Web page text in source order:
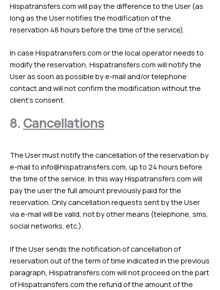
Hispatransfers.com will pay the difference to the User (as
long as the User notifies the modification of the
reservation 48 hours before the time of the service).
In case Hispatransfers.com or the local operator needs to
modify the reservation, Hispatransfers.com will notify the
User as soon as possible by e-mail and/or telephone
contact and will not confirm the modification without the
client’s consent.
8. Cancellations
The User must notify the cancellation of the reservation by
e-mail to info@hispatransfers.com , up to 24 hours before
the time of the service. In this way Hispatransfers.com will
pay the user the full amount previously paid for the
reservation. Only cancellation requests sent by the User
via e-mail will be valid, not by other means (telephone, sms,
social networks, etc.).
If the User sends the notification of cancellation of
reservation out of the term of time indicated in the previous
paragraph, Hispatransfers.com will not proceed on the part
of Hispatransfers.com the refund of the amount of the